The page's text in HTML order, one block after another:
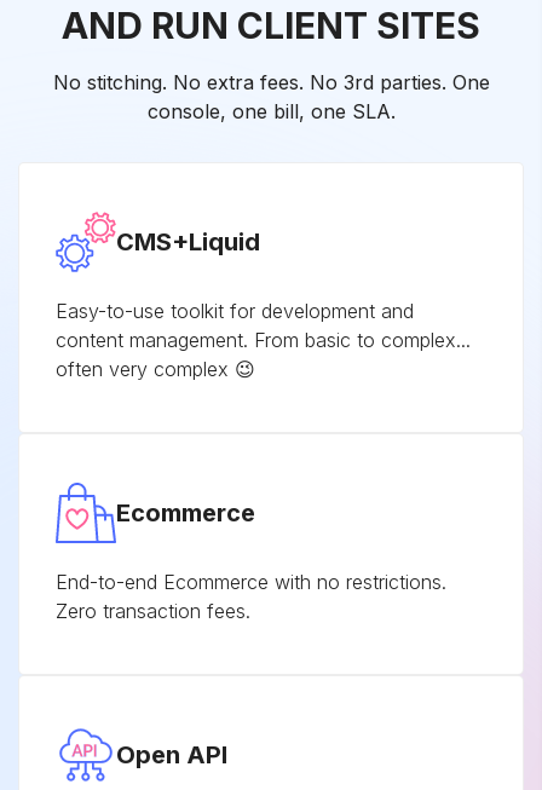
AND RUN CLIENT SITES
No stitching. No extra fees. No 3rd parties. One
console, one bill, one SLA.
CMS+Liquid
Easy-to-use toolkit for development and
content management. From basic to complex...
often very complex 😉
Ecommerce
End-to-end Ecommerce with no restrictions.
Zero transaction fees.
Open API